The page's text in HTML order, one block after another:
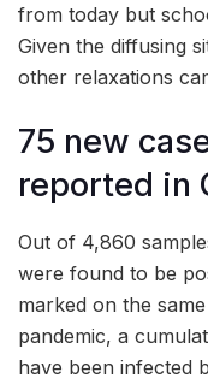
from today but
Given the diffusing
other relaxations
75 new
reported in
Out of 4,860
were found to be
marked on the
pandemic, a
have been infected